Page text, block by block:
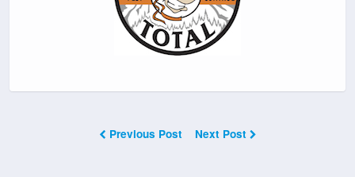
Previous Post Next Post